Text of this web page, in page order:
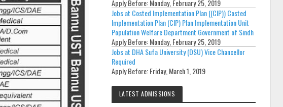
Apply Before:Monday, February 25, 2019
Jobs at Costed Implementation Plan ((CIP)) Costed
Implementation Plan (CIP) Plan Implementation Unit
Population Welfare Department Government of Sindh
Apply Before:Monday, February 25, 2019
Jobs at DHA Sufa University (DSU) Vice Chancellor
Required
Apply Before:Friday, March 1, 2019
LATEST ADMISSIONS